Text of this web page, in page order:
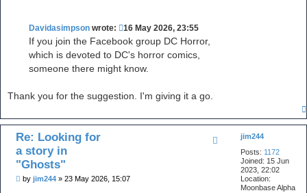
Davidasimpson wrote: 16 May 2026, 23:55
If you join the Facebook group DC Horror,
which is devoted to DC's horror comics,
someone there might know.
Thank you for the suggestion. I'm giving it a go.
jim244
Posts: 1172
Joined: 15 Jun
2023, 22:02
Location:
Moonbase Alpha
Re: Looking for
a story in
"Ghosts"
Pby jim244 » 23 May 2026, 15:07